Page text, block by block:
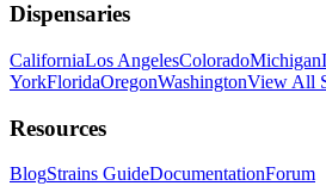
Dispensaries
CaliforniaLos AngelesColoradoMichigan
YorkFloridaOregonWashingtonView All
Resources
BlogStrains GuideDocumentationForum